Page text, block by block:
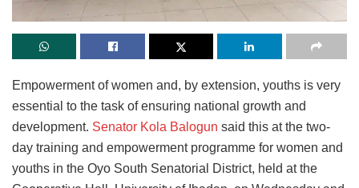
Empowerment of women and, by extension, youths is very
essential to the task of ensuring national growth and
development. Senator Kola Balogun said this at the two-
day training and empowerment programme for women and
youths in the Oyo South Senatorial District, held at the